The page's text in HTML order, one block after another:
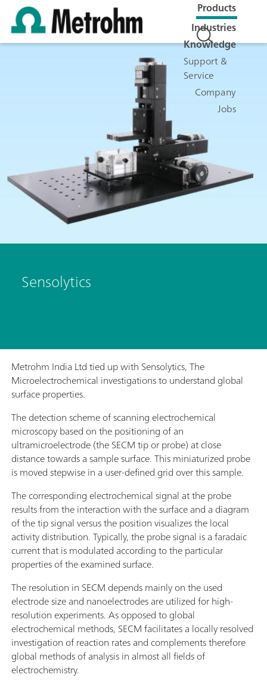
Products
Industries
Knowledge
Support &
Service
Company
Jobs
Sensolytics
Metrohm India Ltd tied up with Sensolytics, The
Microelectrochemical investigations to understand global
surface properties.
The detection scheme of scanning electrochemical
microscopy based on the positioning of an
ultramicroelectrode (the SECM tip or probe) at close
distance towards a sample surface. This miniaturized probe
is moved stepwise in a user-defined grid over this sample.
The corresponding electrochemical signal at the probe
results from the interaction with the surface and a diagram
of the tip signal versus the position visualizes the local
activity distribution. Typically, the probe signal is a faradaic
current that is modulated according to the particular
properties of the examined surface.
The resolution in SECM depends mainly on the used
electrode size and nanoelectrodes are utilized for high-
resolution experiments. As opposed to global
electrochemical methods, SECM facilitates a locally resolved
investigation of reaction rates and complements therefore
global methods of analysis in almost all fields of
electrochemistry.